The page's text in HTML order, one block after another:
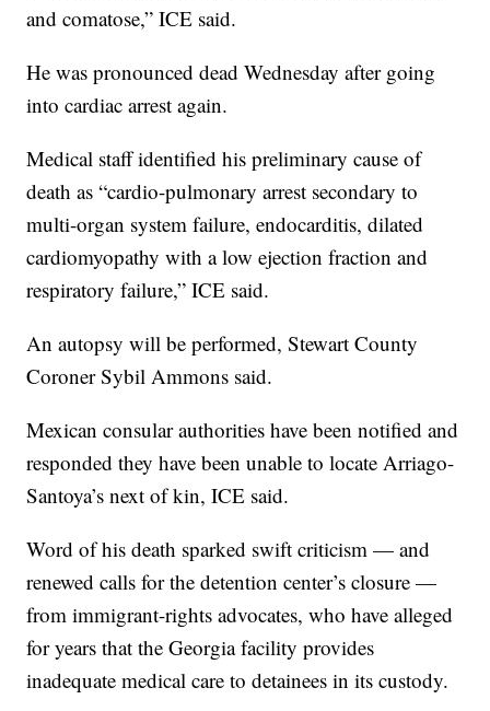
and comatose,” ICE said.
He was pronounced dead Wednesday after going
into cardiac arrest again.
Medical staff identified his preliminary cause of
death as “cardio-pulmonary arrest secondary to
multi-organ system failure, endocarditis, dilated
cardiomyopathy with a low ejection fraction and
respiratory failure,” ICE said.
An autopsy will be performed, Stewart County
Coroner Sybil Ammons said.
Mexican consular authorities have been notified and
responded they have been unable to locate Arriago-
Santoya’s next of kin, ICE said.
Word of his death sparked swift criticism — and
renewed calls for the detention center’s closure —
from immigrant-rights advocates, who have alleged
for years that the Georgia facility provides
inadequate medical care to detainees in its custody.